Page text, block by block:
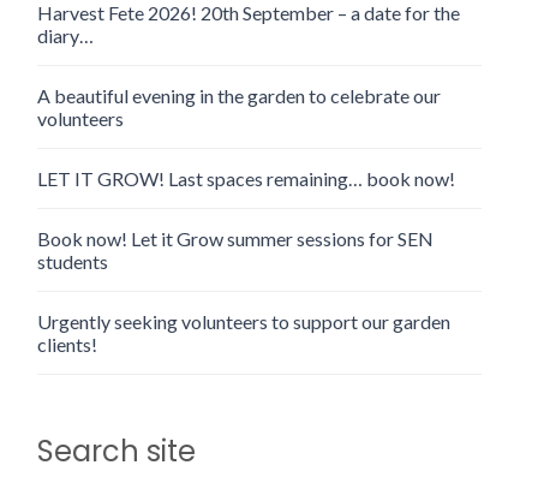
Harvest Fete 2026! 20th September – a date for the
diary…
A beautiful evening in the garden to celebrate our
volunteers
LET IT GROW! Last spaces remaining… book now!
Book now! Let it Grow summer sessions for SEN
students
Urgently seeking volunteers to support our garden
clients!
Search site